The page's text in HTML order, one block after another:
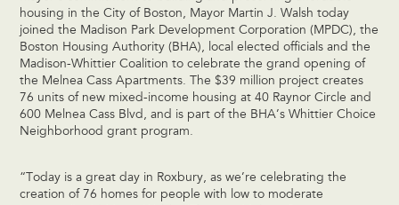
housing in the City of Boston, Mayor Martin J. Walsh today
joined the Madison Park Development Corporation (MPDC), the
Boston Housing Authority (BHA), local elected officials and the
Madison-Whittier Coalition to celebrate the grand opening of
the Melnea Cass Apartments. The $39 million project creates
76 units of new mixed-income housing at 40 Raynor Circle and
600 Melnea Cass Blvd, and is part of the BHA’s Whittier Choice
Neighborhood grant program.
“Today is a great day in Roxbury, as we’re celebrating the
creation of 76 homes for people with low to moderate